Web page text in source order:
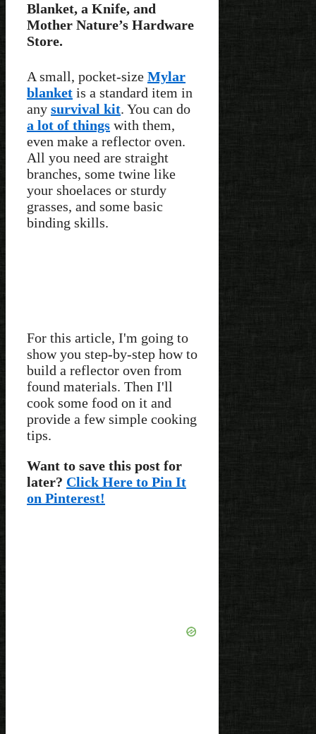
Blanket, a Knife, and
Mother Nature’s Hardware
Store.
A small, pocket-size Mylar
blanket is a standard item in
any survival kit. You can do
a lot of things with them,
even make a reflector oven.
All you need are straight
branches, some twine like
your shoelaces or sturdy
grasses, and some basic
binding skills.
For this article, I'm going to
show you step-by-step how to
build a reflector oven from
found materials. Then I'll
cook some food on it and
provide a few simple cooking
tips.
Want to save this post for
later? Click Here to Pin It
on Pinterest!